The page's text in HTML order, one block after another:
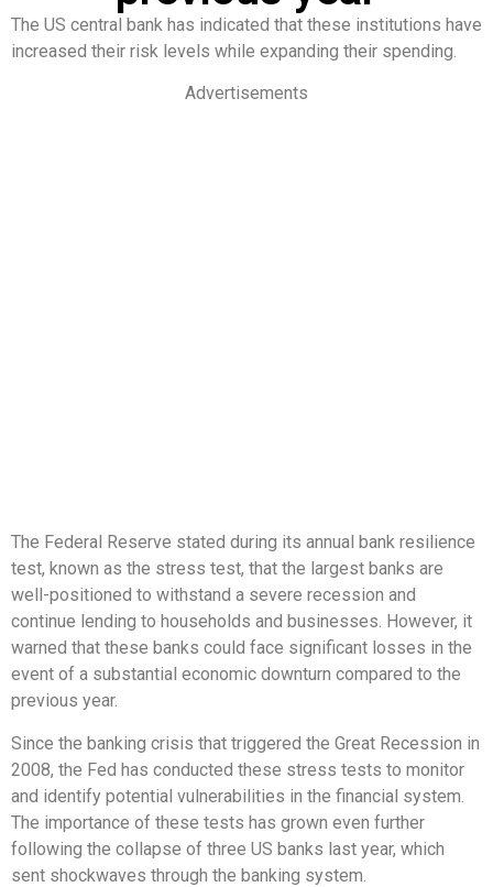
The US central bank has indicated that these institutions have
increased their risk levels while expanding their spending.
Advertisements
The Federal Reserve stated during its annual bank resilience
test, known as the stress test, that the largest banks are
well-positioned to withstand a severe recession and
continue lending to households and businesses. However, it
warned that these banks could face significant losses in the
event of a substantial economic downturn compared to the
previous year.
Since the banking crisis that triggered the Great Recession in
2008, the Fed has conducted these stress tests to monitor
and identify potential vulnerabilities in the financial system.
The importance of these tests has grown even further
following the collapse of three US banks last year, which
sent shockwaves through the banking system.